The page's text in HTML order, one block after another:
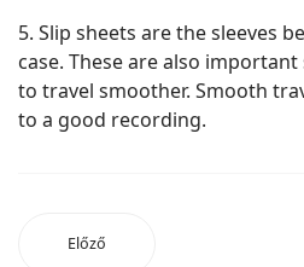
5. Slip sheets are the sleeves
case. These are also
to travel smoother. Smooth
to a good recording.
Előző